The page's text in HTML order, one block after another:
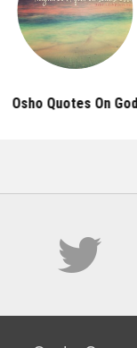
Osho Quotes On God